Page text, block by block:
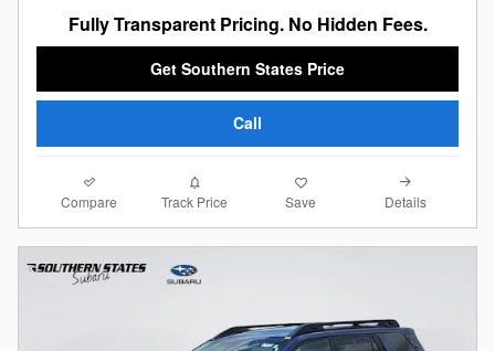
Fully Transparent Pricing. No Hidden Fees.
Get Southern States Price
Call
Compare Track Price Save Details